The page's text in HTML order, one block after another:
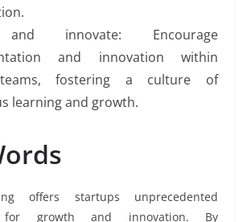
innovate: Encourage
and innovation within
fostering a culture of
learning and growth.
offers startups unprecedented
for growth and innovation. By